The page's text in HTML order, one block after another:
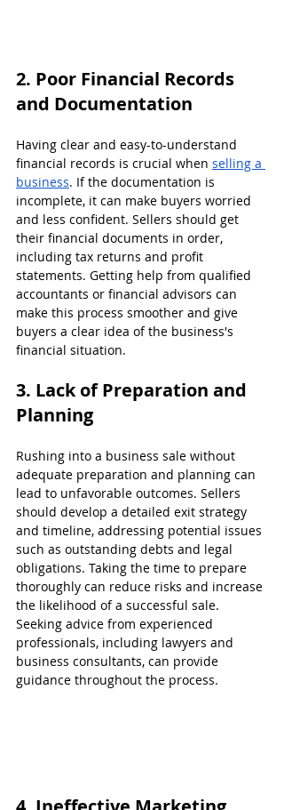
2. Poor Financial Records
and Documentation
Having clear and easy-to-understand
financial records is crucial when selling a
business. If the documentation is
incomplete, it can make buyers worried
and less confident. Sellers should get
their financial documents in order,
including tax returns and profit
statements. Getting help from qualified
accountants or financial advisors can
make this process smoother and give
buyers a clear idea of the business's
financial situation.
3. Lack of Preparation and
Planning
Rushing into a business sale without
adequate preparation and planning can
lead to unfavorable outcomes. Sellers
should develop a detailed exit strategy
and timeline, addressing potential issues
such as outstanding debts and legal
obligations. Taking the time to prepare
thoroughly can reduce risks and increase
the likelihood of a successful sale.
Seeking advice from experienced
professionals, including lawyers and
business consultants, can provide
guidance throughout the process.